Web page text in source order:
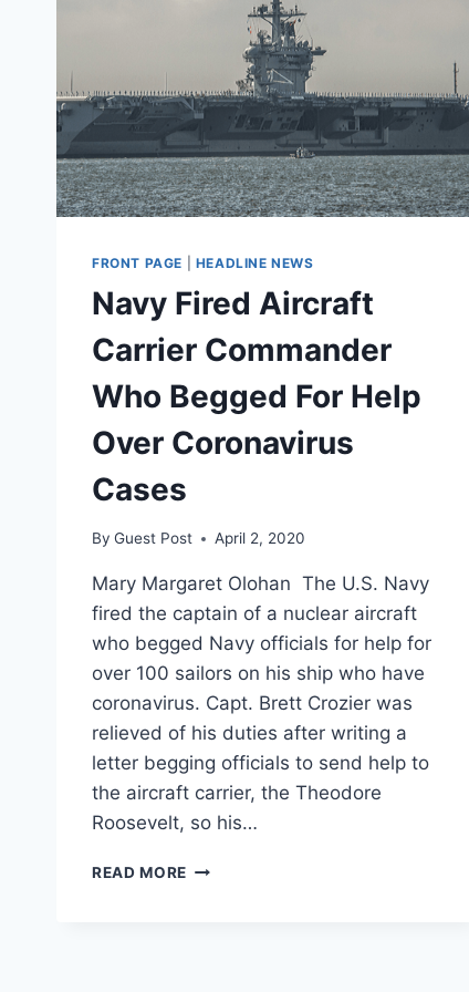
FRONT PAGE HEADLINE NEWS
Navy Fired Aircraft
Carrier Commander
Who Begged For Help
Over Coronavirus
Cases
By Guest Post April 2, 2020
Mary Margaret Olohan The U.S. Navy
fired the captain of a nuclear aircraft
who begged Navy officials for help for
over 100 sailors on his ship who have
coronavirus. Capt. Brett Crozier was
relieved of his duties after writing a
letter begging officials to send help to
the aircraft carrier, the Theodore
Roosevelt, so his…
READ MORE NAVY